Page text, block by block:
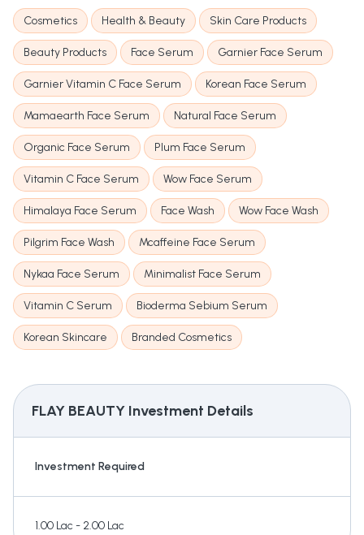
Cosmetics Health & Beauty Skin Care Products
Beauty Products Face Serum Garnier Face Serum
Garnier Vitamin C Face Serum Korean Face Serum
Mamaearth Face Serum Natural Face Serum
Organic Face Serum Plum Face Serum
Vitamin C Face Serum Wow Face Serum
Himalaya Face Serum Face Wash Wow Face Wash
Pilgrim Face Wash Mcaffeine Face Serum
Nykaa Face Serum Minimalist Face Serum
Vitamin C Serum Bioderma Sebium Serum
Korean Skincare Branded Cosmetics
FLAY BEAUTY Investment Details
Investment Required
1.00 Lac - 2.00 Lac